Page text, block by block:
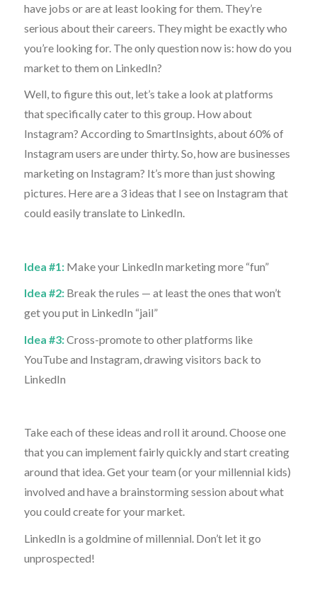
have jobs or are at least looking for them. They’re
serious about their careers. They might be exactly who
you’re looking for. The only question now is: how do you
market to them on LinkedIn?
Well, to figure this out, let’s take a look at platforms
that specifically cater to this group. How about
Instagram? According to SmartInsights, about 60% of
Instagram users are under thirty. So, how are businesses
marketing on Instagram? It’s more than just showing
pictures. Here are a 3 ideas that I see on Instagram that
could easily translate to LinkedIn.
Idea #1:Make your LinkedIn marketing more “fun”
Idea #2:Break the rules — at least the ones that won’t
get you put in LinkedIn “jail”
Idea #3:Cross-promote to other platforms like
YouTube and Instagram, drawing visitors back to
LinkedIn
Take each of these ideas and roll it around. Choose one
that you can implement fairly quickly and start creating
around that idea. Get your team (or your millennial kids)
involved and have a brainstorming session about what
you could create for your market.
LinkedIn is a goldmine of millennial. Don’t let it go
unprospected!